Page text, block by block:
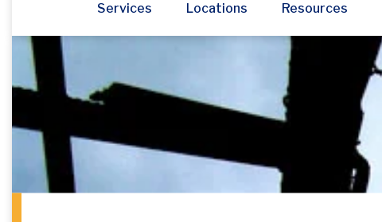
Services Locations Resources